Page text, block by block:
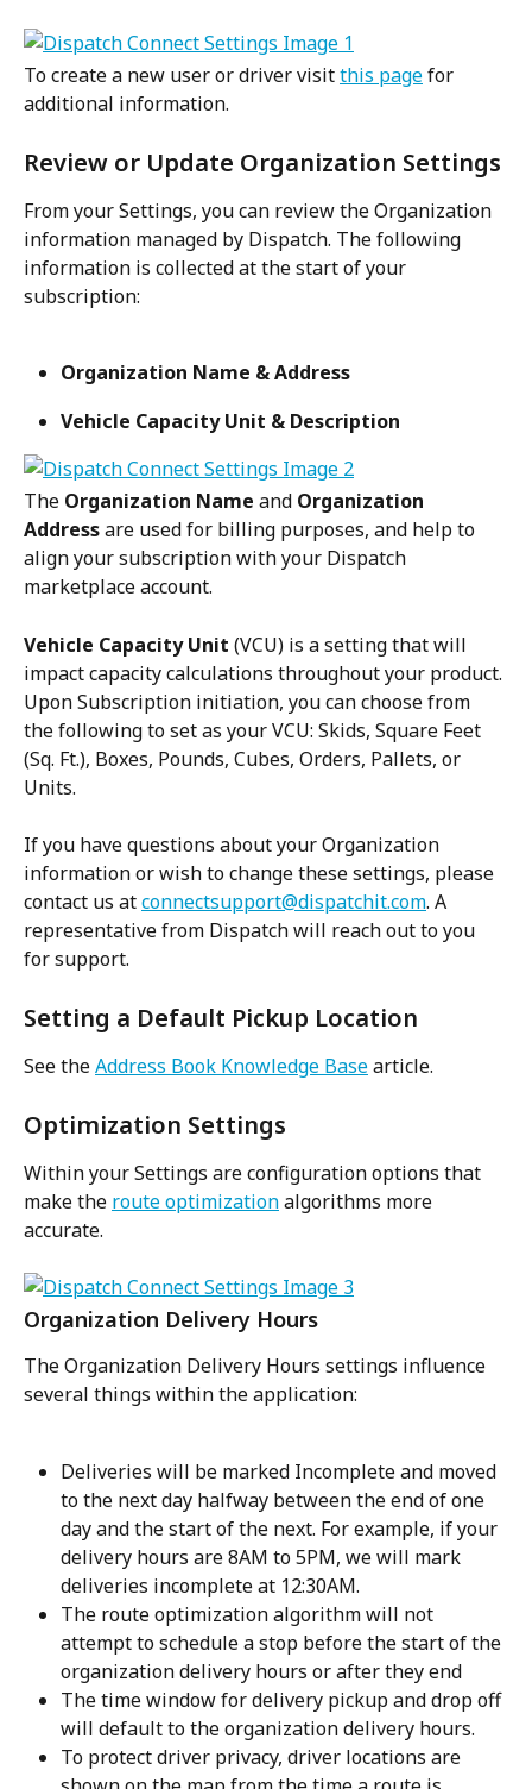
To create a new user or driver visit this page for
additional information.
Review or Update Organization Settings
From your Settings, you can review the Organization
information managed by Dispatch. The following
information is collected at the start of your
subscription:
Organization Name & Address
Vehicle Capacity Unit & Description
The Organization Name and Organization
Address are used for billing purposes, and help to
align your subscription with your Dispatch
marketplace account.
Vehicle Capacity Unit (VCU) is a setting that will
impact capacity calculations throughout your product.
Upon Subscription initiation, you can choose from
the following to set as your VCU: Skids, Square Feet
(Sq. Ft.), Boxes, Pounds, Cubes, Orders, Pallets, or
Units.
If you have questions about your Organization
information or wish to change these settings, please
contact us at connectsupport@dispatchit.com. A
representative from Dispatch will reach out to you
for support.
Setting a Default Pickup Location
See the Address Book Knowledge Base article.
Optimization Settings
Within your Settings are configuration options that
make the route optimization algorithms more
accurate.
Organization Delivery Hours
The Organization Delivery Hours settings influence
several things within the application:
Deliveries will be marked Incomplete and moved
to the next day halfway between the end of one
day and the start of the next. For example, if your
delivery hours are 8AM to 5PM, we will mark
deliveries incomplete at 12:30AM.
The route optimization algorithm will not
attempt to schedule a stop before the start of the
organization delivery hours or after they end
The time window for delivery pickup and drop off
will default to the organization delivery hours.
To protect driver privacy, driver locations are